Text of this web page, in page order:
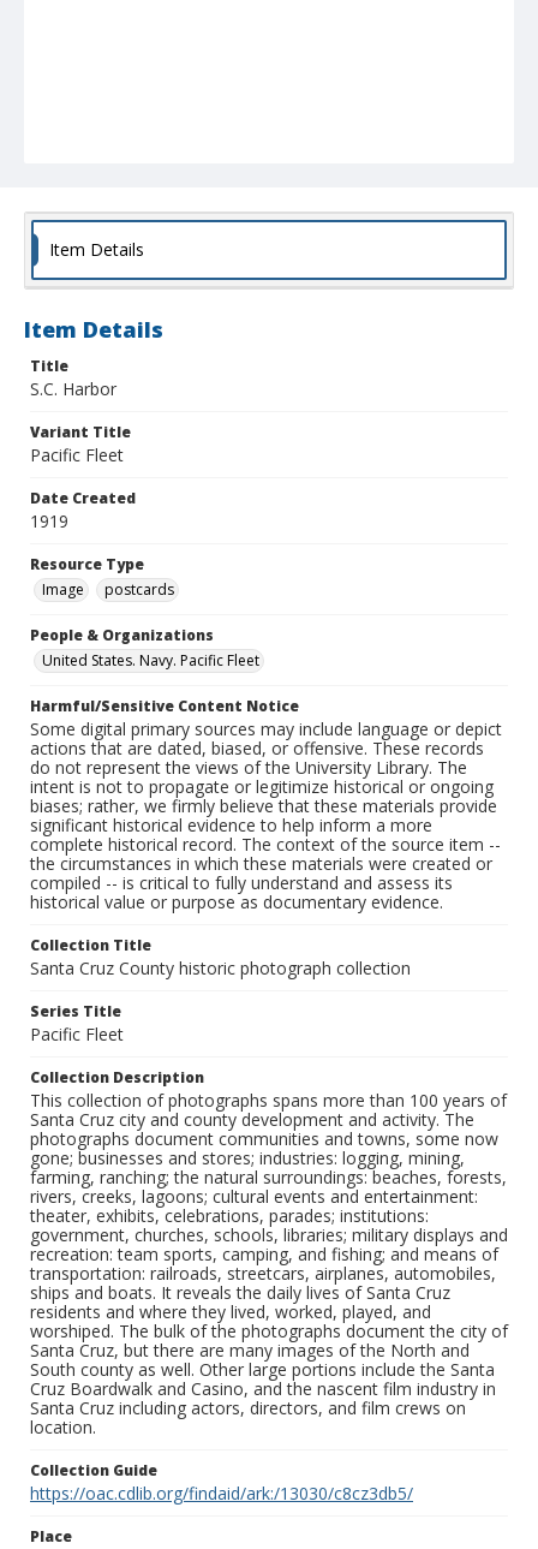
Item Details
Item Details
Title
S.C. Harbor
Variant Title
Pacific Fleet
Date Created
1919
Resource Type
Image
postcards
People & Organizations
United States. Navy. Pacific Fleet
Harmful/Sensitive Content Notice
Some digital primary sources may include language or depict
actions that are dated, biased, or offensive. These records
do not represent the views of the University Library. The
intent is not to propagate or legitimize historical or ongoing
biases; rather, we firmly believe that these materials provide
significant historical evidence to help inform a more
complete historical record. The context of the source item --
the circumstances in which these materials were created or
compiled -- is critical to fully understand and assess its
historical value or purpose as documentary evidence.
Collection Title
Santa Cruz County historic photograph collection
Series Title
Pacific Fleet
Collection Description
This collection of photographs spans more than 100 years of
Santa Cruz city and county development and activity. The
photographs document communities and towns, some now
gone; businesses and stores; industries: logging, mining,
farming, ranching; the natural surroundings: beaches, forests,
rivers, creeks, lagoons; cultural events and entertainment:
theater, exhibits, celebrations, parades; institutions:
government, churches, schools, libraries; military displays and
recreation: team sports, camping, and fishing; and means of
transportation: railroads, streetcars, airplanes, automobiles,
ships and boats. It reveals the daily lives of Santa Cruz
residents and where they lived, worked, played, and
worshiped. The bulk of the photographs document the city of
Santa Cruz, but there are many images of the North and
South county as well. Other large portions include the Santa
Cruz Boardwalk and Casino, and the nascent film industry in
Santa Cruz including actors, directors, and film crews on
location.
Collection Guide
https://oac.cdlib.org/findaid/ark:/13030/c8cz3db5/
Place